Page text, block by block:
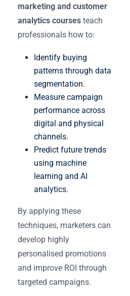
marketing and customer
analytics courses teach
professionals how to:
Identify buying
patterns through data
segmentation.
Measure campaign
performance across
digital and physical
channels.
Predict future trends
using machine
learning and AI
analytics.
By applying these
techniques, marketers can
develop highly
personalised promotions
and improve ROI through
targeted campaigns.